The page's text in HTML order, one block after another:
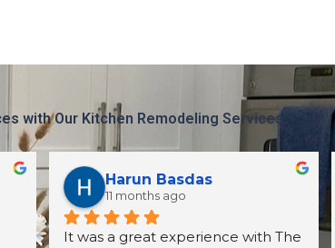
with Our Kitchen Remodeling Services
Harun Basdas
11 months ago
It was a great experience with The